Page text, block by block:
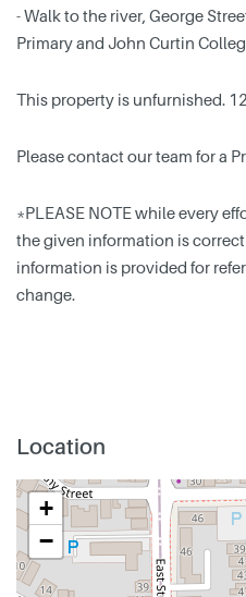
- Walk to the river, George
Primary and John Curtin
This property is unfurnished.
Please contact our team for a
*PLEASE NOTE while every
the given information is
information is provided for
change.
Location
+
−